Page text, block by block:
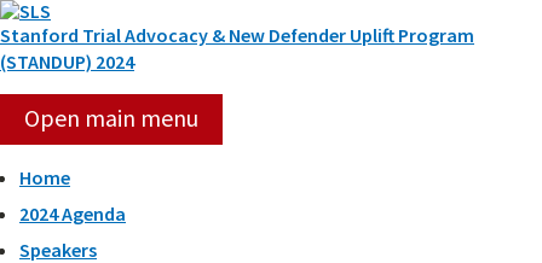
Skip
to
content
Stanford Trial Advocacy & New Defender Uplift Program
(STANDUP) 2024
Open main menu
Home
2024 Agenda
Speakers